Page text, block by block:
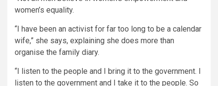
women’s equality.
“I have been an activist for far too long to be a calendar
wife,” she says, explaining she does more than
organise the family diary.
“I listen to the people and I bring it to the government. I
listen to the government and I take it to the people. So